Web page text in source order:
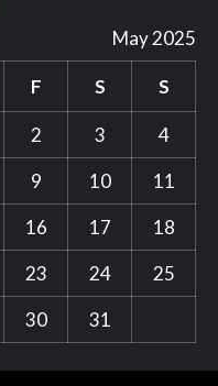
May 2025
F S S
2 3
4
9 10
11
16 17
18
23 24
25
30
31